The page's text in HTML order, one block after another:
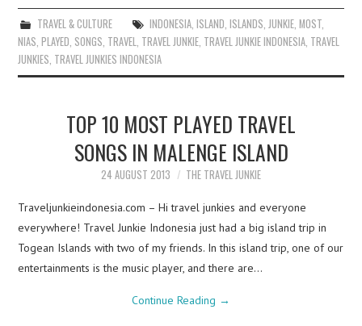
TRAVEL & CULTURE INDONESIA, ISLAND ISLANDS JUNKIE, MOST,
NIAS ,PLAYED SONGS TRAVEL TRAVEL JUNKIE TRAVEL JUNKIE INDONESIA TRAVEL
JUNKIES TRAVEL JUNKIES INDONESIA
TOP 10 MOST PLAYED TRAVEL
SONGS IN MALENGE ISLAND
24 AUGUST 2013 THE TRAVEL JUNKIE
Traveljunkieindonesia.com – Hi travel junkies and everyone
everywhere! Travel Junkie Indonesia just had a big island trip in
Togean Islands with two of my friends. In this island trip, one of our
entertainments is the music player, and there are…
Continue Reading →